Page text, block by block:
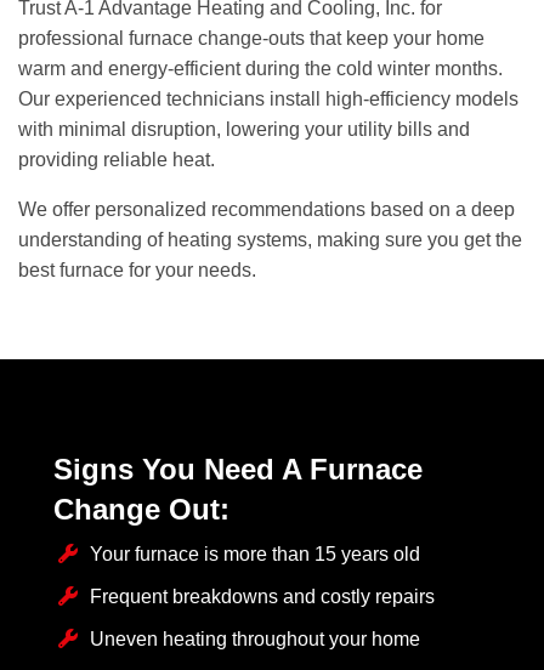
Trust A-1 Advantage Heating and Cooling, Inc. for
professional furnace change-outs that keep your home
warm and energy-efficient during the cold winter months.
Our experienced technicians install high-efficiency models
with minimal disruption, lowering your utility bills and
providing reliable heat.
We offer personalized recommendations based on a deep
understanding of heating systems, making sure you get the
best furnace for your needs.
Signs You Need A Furnace
Change Out:
Your furnace is more than 15 years old
Frequent breakdowns and costly repairs
Uneven heating throughout your home